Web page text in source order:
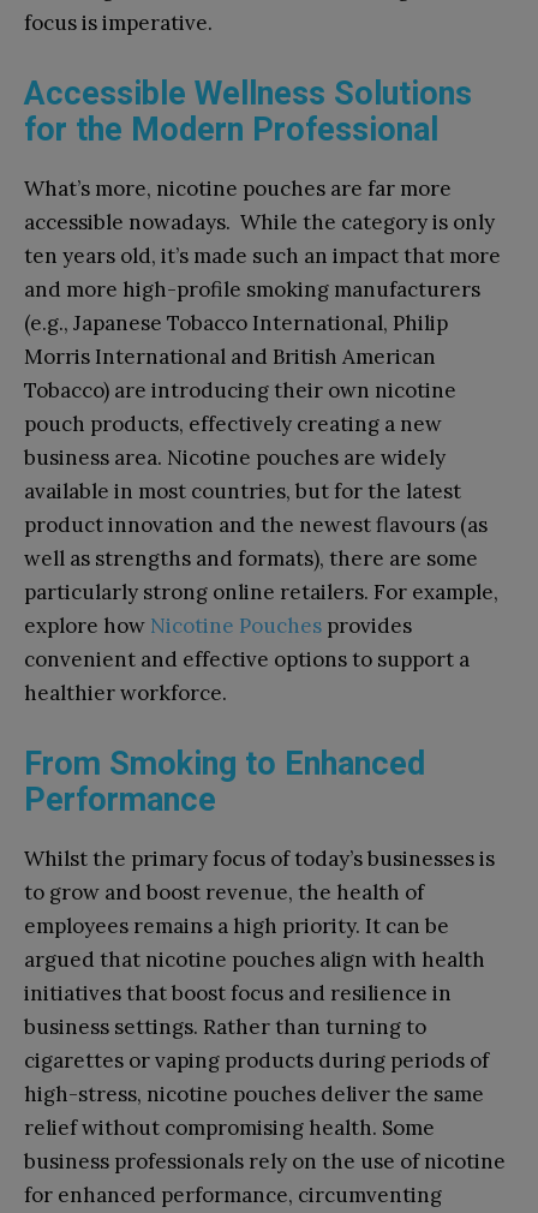
focus is imperative.
Accessible Wellness Solutions
for the Modern Professional
What’s more, nicotine pouches are far more
accessible nowadays. While the category is only
ten years old, it’s made such an impact that more
and more high-profile smoking manufacturers
(e.g., Japanese Tobacco International, Philip
Morris International and British American
Tobacco) are introducing their own nicotine
pouch products, effectively creating a new
business area. Nicotine pouches are widely
available in most countries, but for the latest
product innovation and the newest flavours (as
well as strengths and formats), there are some
particularly strong online retailers. For example,
explore how Nicotine Pouches provides
convenient and effective options to support a
healthier workforce.
From Smoking to Enhanced
Performance
Whilst the primary focus of today’s businesses is
to grow and boost revenue, the health of
employees remains a high priority. It can be
argued that nicotine pouches align with health
initiatives that boost focus and resilience in
business settings. Rather than turning to
cigarettes or vaping products during periods of
high-stress, nicotine pouches deliver the same
relief without compromising health. Some
business professionals rely on the use of nicotine
for enhanced performance, circumventing